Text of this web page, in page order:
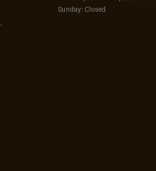
Sunday: Closed